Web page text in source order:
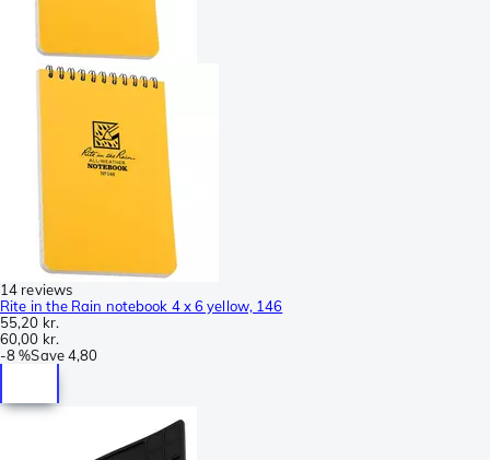
14 reviews
Rite in the Rain notebook 4 x 6 yellow, 146
55,20 kr.
60,00 kr.
-8 %Save4,80